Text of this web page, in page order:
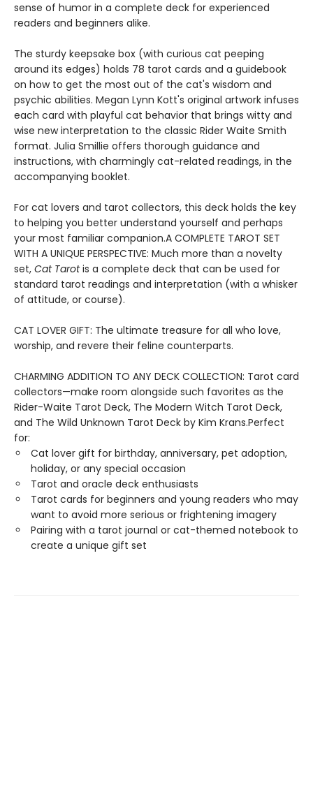
sense of humor in a complete deck for experienced
readers and beginners alike.
The sturdy keepsake box (with curious cat peeping
around its edges) holds 78 tarot cards and a guidebook
on how to get the most out of the cat's wisdom and
psychic abilities. Megan Lynn Kott's original artwork infuses
each card with playful cat behavior that brings witty and
wise new interpretation to the classic Rider Waite Smith
format. Julia Smillie offers thorough guidance and
instructions, with charmingly cat-related readings, in the
accompanying booklet.
For cat lovers and tarot collectors, this deck holds the key
to helping you better understand yourself and perhaps
your most familiar companion.A COMPLETE TAROT SET
WITH A UNIQUE PERSPECTIVE: Much more than a novelty
set, Cat Tarotis a complete deck that can be used for
standard tarot readings and interpretation (with a whisker
of attitude, or course).
CAT LOVER GIFT: The ultimate treasure for all who love,
worship, and revere their feline counterparts.
CHARMING ADDITION TO ANY DECK COLLECTION: Tarot card
collectors—make room alongside such favorites as the
Rider-Waite Tarot Deck, The Modern Witch Tarot Deck,
and The Wild Unknown Tarot Deck by Kim Krans.Perfect
for:
Cat lover gift for birthday, anniversary, pet adoption,
holiday, or any special occasion
Tarot and oracle deck enthusiasts
Tarot cards for beginners and young readers who may
want to avoid more serious or frightening imagery
Pairing with a tarot journal or cat-themed notebook to
create a unique gift set